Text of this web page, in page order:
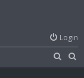
Login